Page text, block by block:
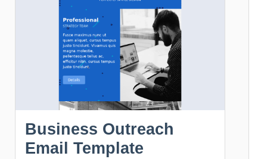
Business Outreach
Email Template